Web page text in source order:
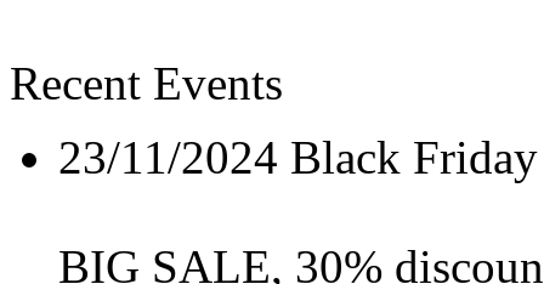
Recent Events
23/11/2024 Black
BIG SALE, 30%